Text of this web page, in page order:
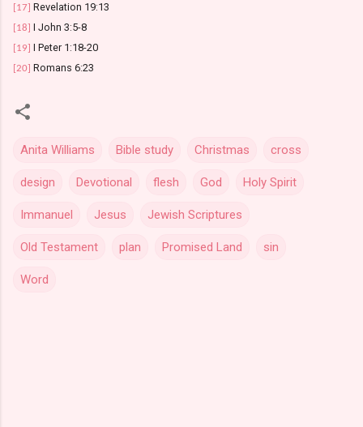
[17] Revelation 19:13
[18] I John 3:5-8
[19] I Peter 1:18-20
[20] Romans 6:23
Anita Williams Bible study Christmas cross
design Devotional flesh God Holy Spirit
Immanuel Jesus Jewish Scriptures
Old Testament plan Promised Land sin
Word